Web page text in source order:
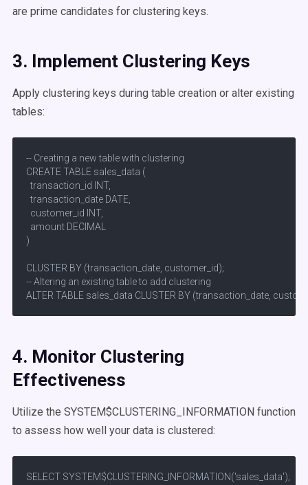
are prime candidates for clustering keys.​
3. Implement Clustering Keys
Apply clustering keys during table creation or alter existing
tables:​
-- Creating a new table with clustering
CREATE TABLE sales_data (
  transaction_id INT,
  transaction_date DATE,
  customer_id INT,
  amount DECIMAL
)
CLUSTER BY (transaction_date, customer_id);
-- Altering an existing table to add clustering
ALTER TABLE sales_data CLUSTER BY (transaction_date,
4. Monitor Clustering
Effectiveness
Utilize the SYSTEM$CLUSTERING_INFORMATION function
to assess how well your data is clustered:​
SELECT SYSTEM$CLUSTERING_INFORMATION('sales_data');